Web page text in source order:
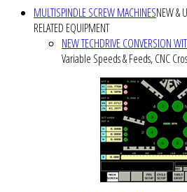
MULTISPINDLE SCREW MACHINESNEW &
RELATED EQUIPMENT
NEW TECHDRIVE CONVERSION
Variable Speeds & Feeds, CNC